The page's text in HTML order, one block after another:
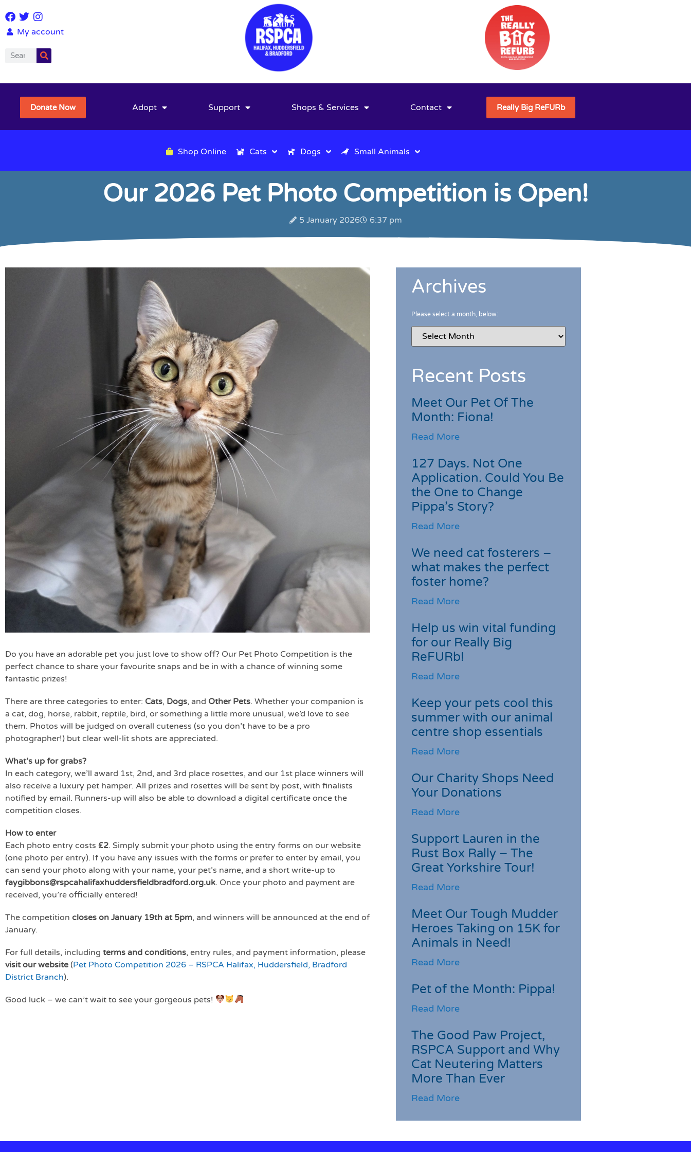
My account
Donate Now Adopt Support Shops & Services Contact Really Big ReFURb
Shop Online Cats Dogs Small Animals
Our 2026 Pet Photo Competition is Open!
5 January 2026 6:37 pm
Do you have an adorable pet you just love to show off? Our Pet Photo Competition is the
perfect chance to share your favourite snaps and be in with a chance of winning some
fantastic prizes!
There are three categories to enter: Cats, Dogs, and Other Pets. Whether your companion is
a cat, dog, horse, rabbit, reptile, bird, or something a little more unusual, we’d love to see
them. Photos will be judged on overall cuteness (so you don’t have to be a pro
photographer!) but clear well-lit shots are appreciated.
What’s up for grabs?
In each category, we’ll award 1st, 2nd, and 3rd place rosettes, and our 1st place winners will
also receive a luxury pet hamper. All prizes and rosettes will be sent by post, with finalists
notified by email. Runners-up will also be able to download a digital certificate once the
competition closes.
How to enter
Each photo entry costs £2. Simply submit your photo using the entry forms on our website
(one photo per entry). If you have any issues with the forms or prefer to enter by email, you
can send your photo along with your name, your pet’s name, and a short write-up to
faygibbons@rspcahalifaxhuddersfieldbradford.org.uk. Once your photo and payment are
received, you’re officially entered!
The competition closes on January 19th at 5pm, and winners will be announced at the end of
January.
For full details, including terms and conditions, entry rules, and payment information, please
visit our website (Pet Photo Competition 2026 – RSPCA Halifax, Huddersfield, Bradford
District Branch).
Good luck – we can’t wait to see your gorgeous pets!
Archives
Please select a month, below:
Recent Posts
Meet Our Pet Of The
Month: Fiona!
Read More
127 Days. Not One
Application. Could You Be
the One to Change
Pippa’s Story?
Read More
We need cat fosterers –
what makes the perfect
foster home?
Read More
Help us win vital funding
for our Really Big
ReFURb!
Read More
Keep your pets cool this
summer with our animal
centre shop essentials
Read More
Our Charity Shops Need
Your Donations
Read More
Support Lauren in the
Rust Box Rally – The
Great Yorkshire Tour!
Read More
Meet Our Tough Mudder
Heroes Taking on 15K for
Animals in Need!
Read More
Pet of the Month: Pippa!
Read More
The Good Paw Project,
RSPCA Support and Why
Cat Neutering Matters
More Than Ever
Read More